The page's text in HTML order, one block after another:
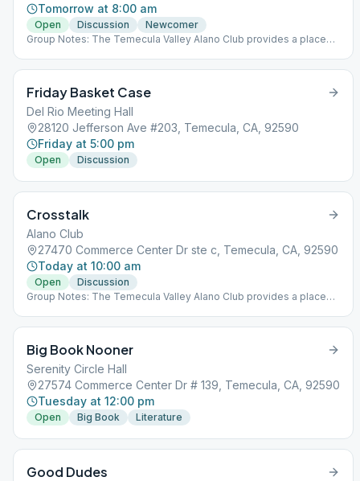
Tomorrow at 8:00 am
Open Discussion
Newcomer
Group Notes: The Temecula Valley Alano Club provides a place
Friday Basket Case
Del Rio Meeting Hall
28120 Jefferson Ave #203, Temecula, CA, 92590
Friday at 5:00 pm
Open Discussion
Crosstalk
Alano Club
27470 Commerce Center Dr ste c, Temecula, CA, 92590
Today at 10:00 am
Open
Discussion
Group Notes: The Temecula Valley Alano Club provides a place
Big Book Nooner
Serenity Circle Hall
27574 Commerce Center Dr # 139, Temecula, CA, 92590
Tuesday at 12:00 pm
Open Big Book Literature
Good Dudes